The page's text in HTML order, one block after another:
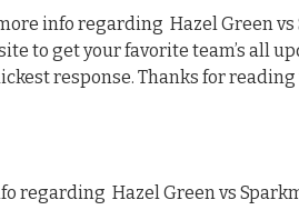
info regarding Hazel Green
to get your favorite team’s all
response. Thanks for
regarding Hazel Green vs